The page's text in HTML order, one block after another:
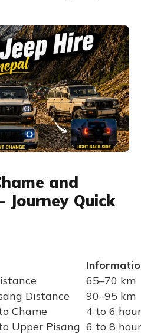
and
Journey Quick
65–70 km
Distance
90–95 km
Chame
4 to 6
Upper Pisang 6 to 8